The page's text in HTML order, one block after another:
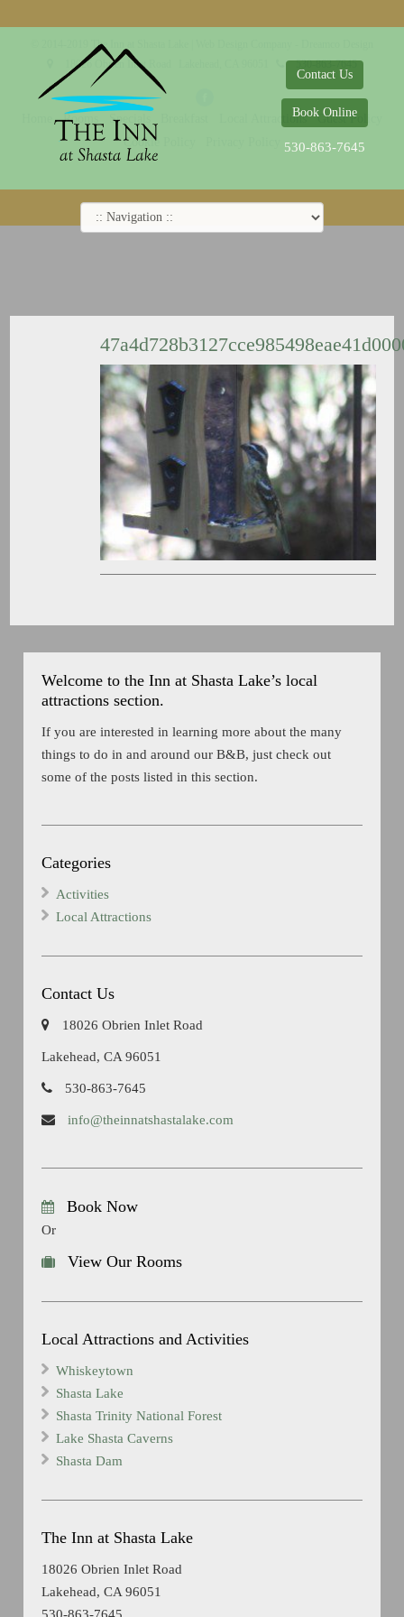
Contact Us
Book Online
530-863-7645
Welcome to the Inn at Shasta Lake’s local
attractions section.
If you are interested in learning more about the many
things to do in and around our B&B, just check out
some of the posts listed in this section.
Categories
Activities
Local Attractions
Contact Us
18026 Obrien Inlet Road
Lakehead, CA 96051
530-863-7645
info@theinnatshastalake.com
Book Now
Or
View Our Rooms
Local Attractions and Activities
Whiskeytown
Shasta Lake
Shasta Trinity National Forest
Lake Shasta Caverns
Shasta Dam
The Inn at Shasta Lake
18026 Obrien Inlet Road
Lakehead, CA 96051
© 2014-2019 The Inn at Shasta Lake |
18026 Obrien Inlet Road
530-863-7645
Rooms Specials Local Attractions
Guest Policy
Cookie Policy